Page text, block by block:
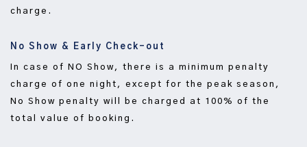
charge.
No Show & Early Check-out
In case of NO Show, there is a minimum penalty
charge of one night, except for the peak season,
No Show penalty will be charged at 100% of the
total value of booking.